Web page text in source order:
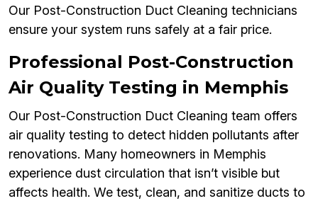
Our Post-Construction Duct Cleaning technicians
ensure your system runs safely at a fair price.
Professional Post-Construction
Air Quality Testing in Memphis
Our Post-Construction Duct Cleaning team offers
air quality testing to detect hidden pollutants after
renovations. Many homeowners in Memphis
experience dust circulation that isn’t visible but
affects health. We test, clean, and sanitize ducts to